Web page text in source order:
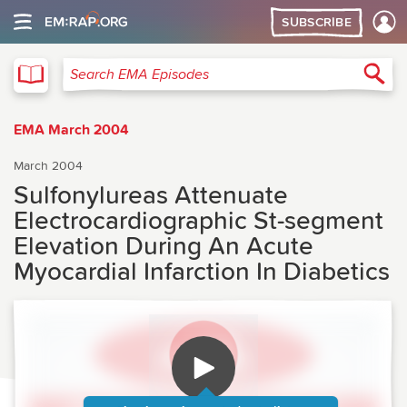
SUBSCRIBE
Search EMA Episodes
EMA March 2004
March 2004
Sulfonylureas Attenuate
Electrocardiographic St-segment
Elevation During An Acute
Myocardial Infarction In Diabetics